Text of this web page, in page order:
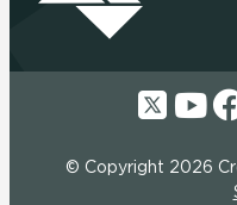
© Copyright 2026